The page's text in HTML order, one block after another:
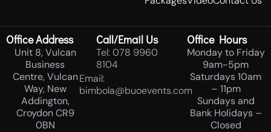
Office Address
Unit 8, Vulcan
Business
Centre, Vulcan
Way, New
Addington,
Croydon CR9
0BN
Call/Email Us
Tel: 078 9960
8104
Email:
bimbola@buoevents.com
Office Hours
Monday to Friday
9am-5pm
Saturdays 10am
– 11pm
Sundays and
Bank Holidays –
Closed